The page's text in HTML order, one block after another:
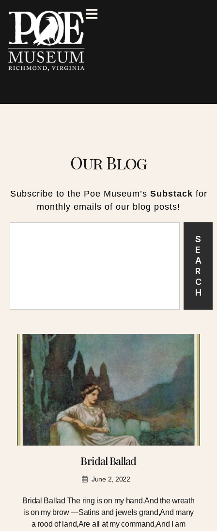
Our Blog
Subscribe to the Poe Museum’s Substack for
monthly emails of our blog posts!
S
E
A
R
C
H
Bridal Ballad
June 2, 2022
Bridal Ballad The ring is on my hand,And the wreath
is on my brow —Satins and jewels grand,And many
a rood of land,Are all at my command,And I am